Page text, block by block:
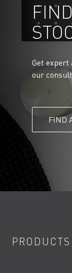
Get expert
our
FIND
PRODUCTS